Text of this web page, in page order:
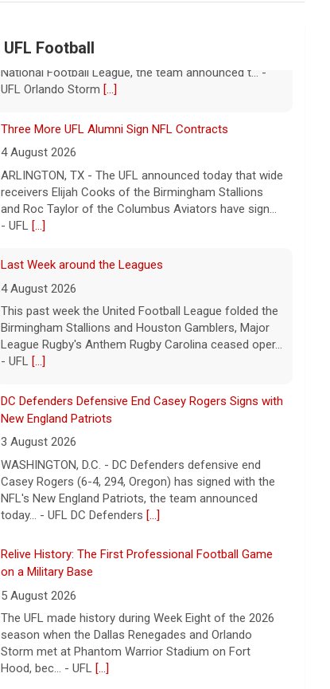
Three More UFL Alumni Sign NFL Contracts
4 August 2026
receivers Elijah Cooks of the Birmingham Stallions
and Roc Taylor of the Columbus Aviators have sign...
Last Week around the Leagues
4 August 2026
Birmingham Stallions and Houston Gamblers, Major
League Rugby's Anthem Rugby Carolina ceased oper...
DC Defenders Defensive End Casey Rogers Signs with
New England Patriots
WASHINGTON, D.C. - DC Defenders defensive end
Casey Rogers (6-4, 294, Oregon) has signed with the
NFL's New England Patriots, the team announced
Relive History: The First Professional Football Game
on a Military Base
The UFL made history during Week Eight of the 2026
season when the Dallas Renegades and Orlando
Storm met at Phantom Warrior Stadium on Fort
Orlando Storm CB D.J. James Signs with New York
Giants